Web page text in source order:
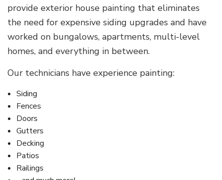
provide exterior house painting that eliminates
the need for expensive siding upgrades and have
worked on bungalows, apartments, multi-level
homes, and everything in between.
Our technicians have experience painting:
Siding
Fences
Doors
Gutters
Decking
Patios
Railings